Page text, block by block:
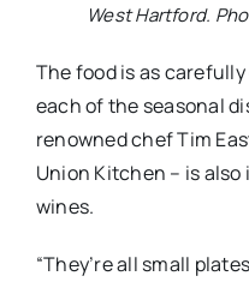
West Hartford.
The food is as
each of the seasonal
renowned chef Tim
Union Kitchen – is
wines.
“They’re all small